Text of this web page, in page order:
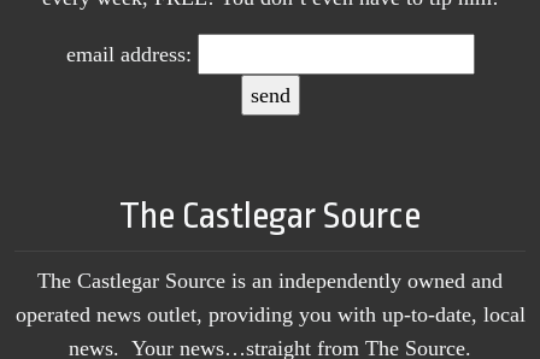
email address:
The Castlegar Source
The Castlegar Source is an independently owned and
operated news outlet, providing you with up-to-date, local
news. Your news…straight from The Source.